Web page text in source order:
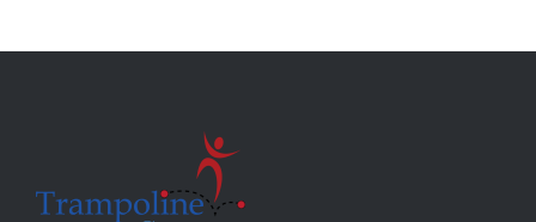
product
The
chosen
on